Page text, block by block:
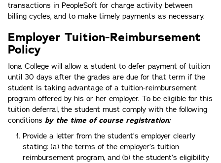
transactions in PeopleSoft for charge activity between
billing cycles, and to make timely payments as necessary.
Employer Tuition-Reimbursement
Policy
Iona College will allow a student to defer payment of tuition
until 30 days after the grades are due for that term if the
student is taking advantage of a tuition-reimbursement
program offered by his or her employer. To be eligible for this
tuition deferral, the student must comply with the following
conditions by the time of course registration:
Provide a letter from the student’s employer clearly
stating: (a) the terms of the employer’s tuition
reimbursement program, and (b) the student’s eligibility